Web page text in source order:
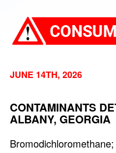
JUNE 14TH, 2026
CONTAMINANTS
ALBANY, GEORGIA